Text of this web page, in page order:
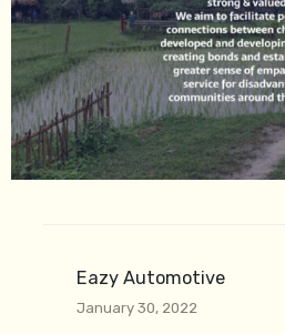
Eazy Automotive
January 30, 2022